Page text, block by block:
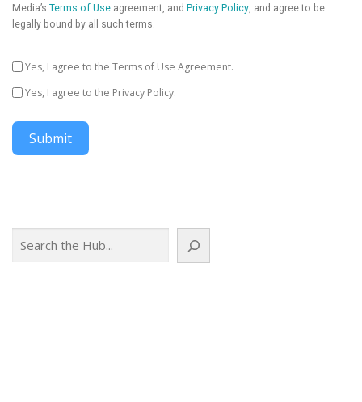
Media’s Terms of Use agreement, and Privacy Policy, and agree to be
legally bound by all such terms.
Yes, I agree to the Terms of Use Agreement.
Yes, I agree to the Privacy Policy.
Submit